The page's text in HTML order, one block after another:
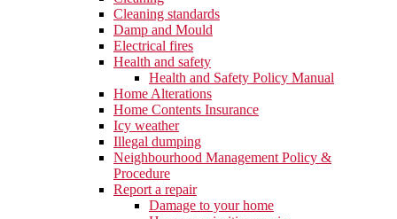
Cleaning standards
Damp and Mould
Electrical fires
Health and safety
Health and Safety Policy Manual
Home Alterations
Home Contents Insurance
Icy weather
Illegal dumping
Neighbourhood Management Policy &
Procedure
Report a repair
Damage to your home